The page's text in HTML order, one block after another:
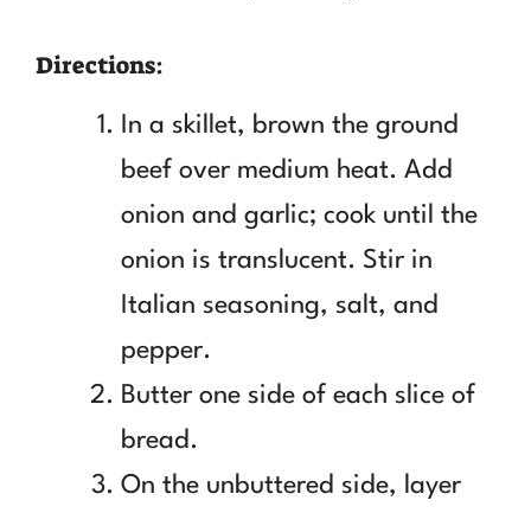
Directions:
In a skillet, brown the ground
beef over medium heat. Add
onion and garlic; cook until the
onion is translucent. Stir in
Italian seasoning, salt, and
pepper.
Butter one side of each slice of
bread.
On the unbuttered side, layer